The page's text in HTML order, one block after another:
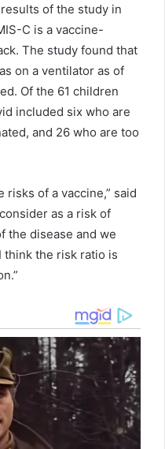
of the study in
C is a vaccine-
The study found that
on a ventilator as of
Of the 61 children
included six who are
and 26 who are too
of a vaccine,” said
as a risk of
the disease and we
think the risk ratio is